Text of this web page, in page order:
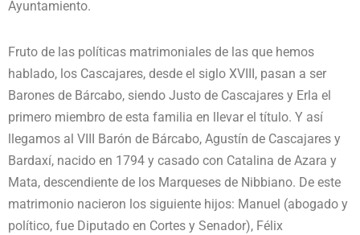
Ayuntamiento.
Fruto de las políticas matrimoniales de las que hemos
hablado, los Cascajares, desde el siglo XVIII, pasan a ser
Barones de Bárcabo, siendo Justo de Cascajares y Erla el
primero miembro de esta familia en llevar el título. Y así
llegamos al VIII Barón de Bárcabo, Agustín de Cascajares y
Bardaxí, nacido en 1794 y casado con Catalina de Azara y
Mata, descendiente de los Marqueses de Nibbiano. De este
matrimonio nacieron los siguiente hijos: Manuel (abogado y
político, fue Diputado en Cortes y Senador), Félix